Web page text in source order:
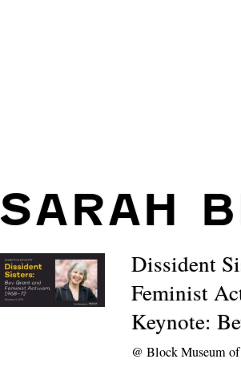
SARAH
Dissident
Feminist
Keynote:
@Block Museum